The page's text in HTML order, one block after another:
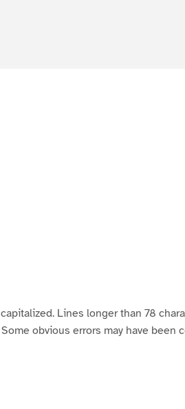
Lines longer than 78
obvious errors may have been